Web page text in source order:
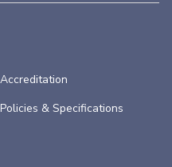
Accreditation
Policies & Specifications